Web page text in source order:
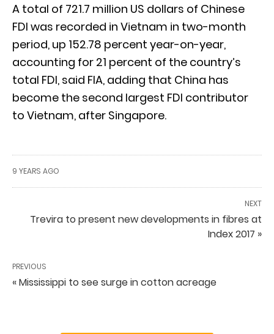
A total of 721.7 million US dollars of Chinese
FDI was recorded in Vietnam in two-month
period, up 152.78 percent year-on-year,
accounting for 21 percent of the country’s
total FDI, said FIA, adding that China has
become the second largest FDI contributor
to Vietnam, after Singapore.
9 YEARS AGO
NEXT
Trevira to present new developments in fibres at
Index 2017 »
PREVIOUS
« Mississippi to see surge in cotton acreage